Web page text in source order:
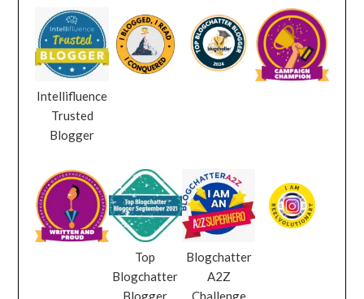
Intellifluence
Trusted
Blogger
Top
Blogchatter
Blogger
Blogchatter
A2Z
Challenge